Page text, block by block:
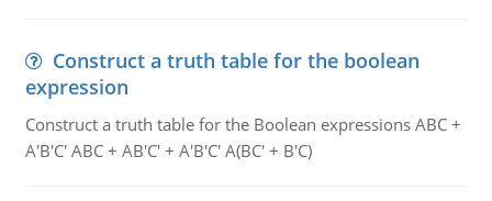
Construct a truth table for the boolean
expression
Construct a truth table for the Boolean expressions ABC +
A'B'C' ABC + AB'C' + A'B'C' A(BC' + B'C)